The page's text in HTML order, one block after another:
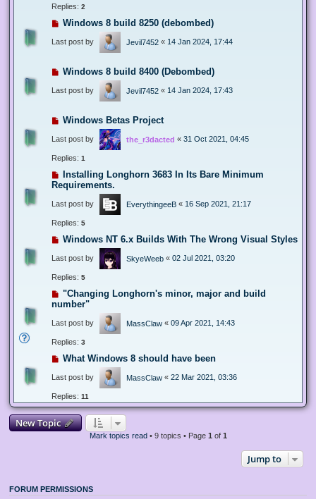
Replies: 2
Windows 8 build 8250 (debombed)
Last post by Jevil7452 « 14 Jan 2024, 17:44
Windows 8 build 8400 (Debombed)
Last post by Jevil7452 « 14 Jan 2024, 17:43
Windows Betas Project
Last post by the_r3dacted « 31 Oct 2021, 04:45
Replies: 1
Installing Longhorn 3683 In Its Bare Minimum
Requirements.
Last post by EverythingeeB « 16 Sep 2021, 21:17
Replies: 5
Windows NT 6.x Builds With The Wrong Visual Styles
Last post by SkyeWeeb « 02 Jul 2021, 03:20
Replies: 5
"Changing Longhorn's minor, major and build
number"
Last post by MassClaw « 09 Apr 2021, 14:43
Replies: 3
What Windows 8 should have been
Last post by MassClaw « 22 Mar 2021, 03:36
Replies: 11
New Topic
Mark topics read• 9 topics • Page 1 of 1
Jump to
FORUM PERMISSIONS